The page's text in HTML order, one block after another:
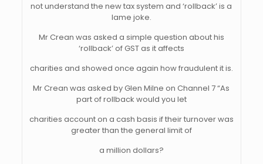
not understand the new tax system and ‘rollback’ is a
lame joke.
Mr Crean was asked a simple question about his
‘rollback’ of GST as it affects
charities and showed once again how fraudulent it is.
Mr Crean was asked by Glen Milne on Channel 7 “As
part of rollback would you let
charities account on a cash basis if their turnover was
greater than the general limit of
a million dollars?